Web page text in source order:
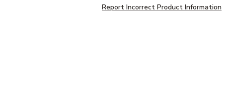
Report Incorrect Product Information